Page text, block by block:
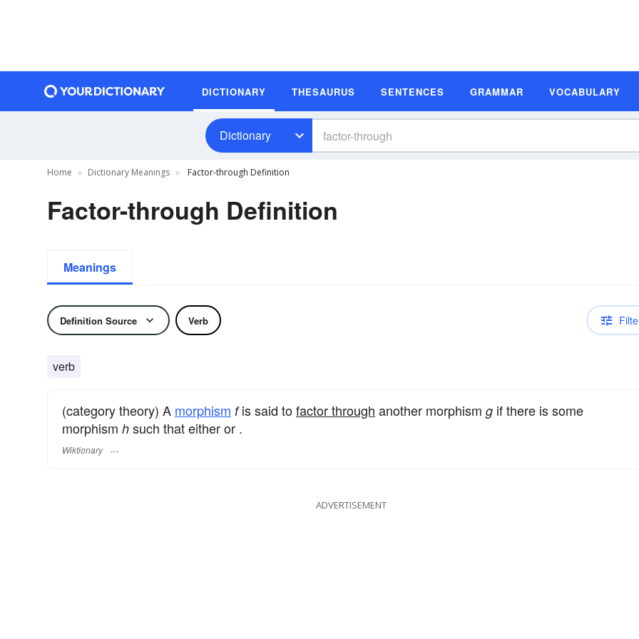
DICTIONARY THESAURUS SENTENCES GRAMMAR VOCABULARY
Dictionary
Home Dictionary Meanings Factor-through Definition
Factor-through Definition
Meanings
Definition Source Verb
verb
(category theory) A morphism fis said tofactor through another morphism g if there is some
morphism h such that either or .
Wiktionary
ADVERTISEMENT